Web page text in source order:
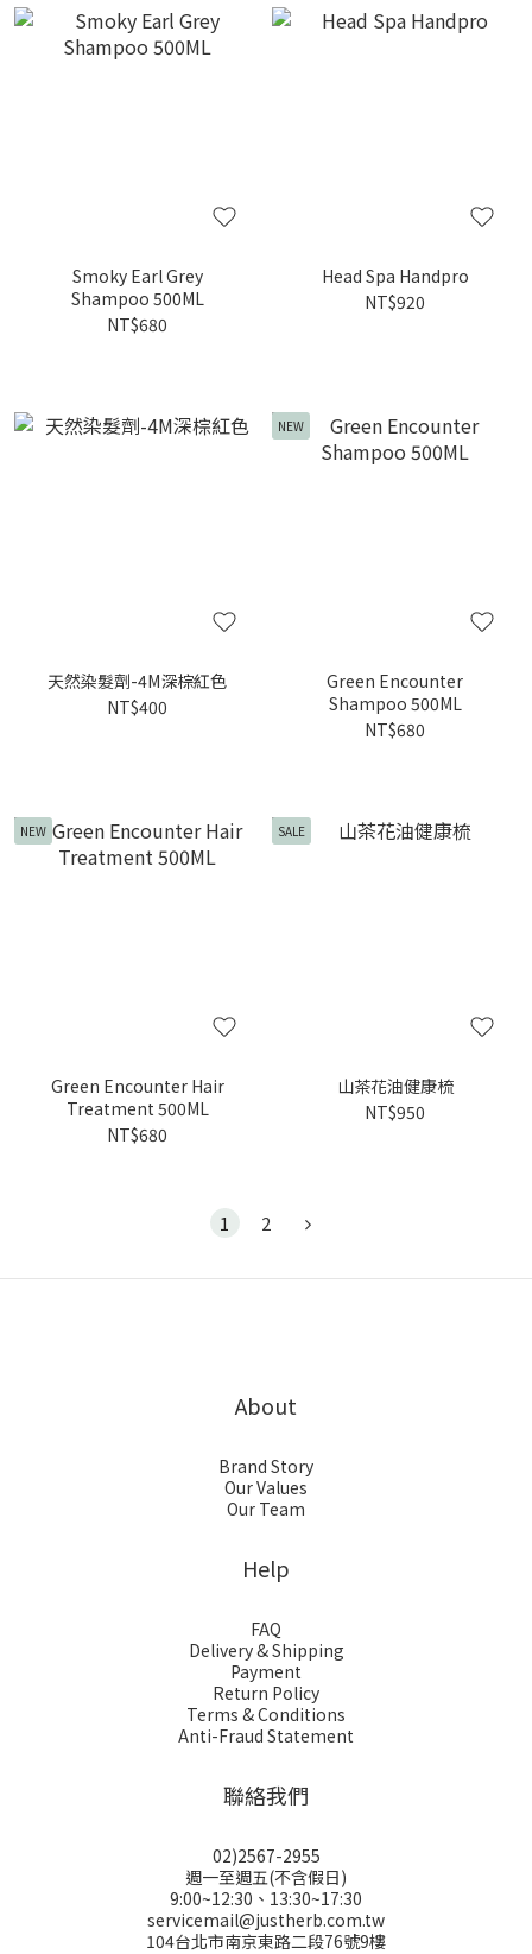
Smoky Earl Grey
Shampoo 500ML
NT$680
Head Spa Handpro
NT$920
天然染髮劑-4M深棕紅色
NT$400
NEW
Green Encounter
Shampoo 500ML
NT$680
NEW
Green Encounter Hair
Treatment 500ML
NT$680
SALE
山茶花油健康梳
NT$950
1 2
About
Brand Story
Our Values
Our Team
Help
FAQ
Delivery & Shipping
Payment
Return Policy
Terms & Conditions
Anti-Fraud Statement
聯絡我們
02)2567-2955
週一至週五(不含假日)
9:00~12:30、13:30~17:30
servicemail@justherb.com.tw
104台北市南京東路二段76號9樓